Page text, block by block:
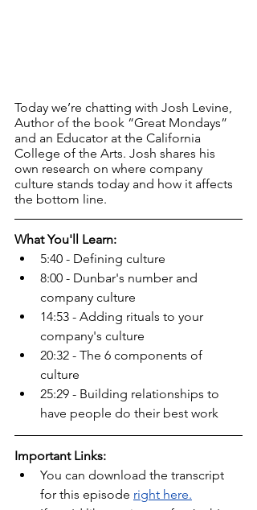
Today we’re chatting with Josh Levine,
Author of the book “Great Mondays”
and an Educator at the California
College of the Arts. Josh shares his
own research on where company
culture stands today and how it affects
the bottom line.
What You'll Learn:
5:40 - Defining culture
8:00 - Dunbar's number and
company culture
14:53 - Adding rituals to your
company's culture
20:32 - The 6 components of
culture
25:29 - Building relationships to
have people do their best work
Important Links:
You can download the transcript
for this episode right here.